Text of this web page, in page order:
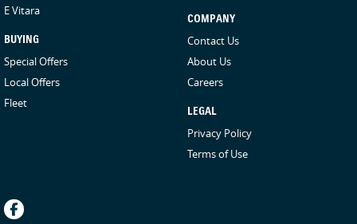
E Vitara
BUYING
Special Offers
Local Offers
Fleet
COMPANY
Contact Us
About Us
Careers
LEGAL
Privacy Policy
Terms of Use